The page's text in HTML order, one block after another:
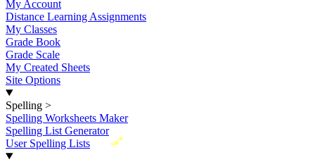
My Account
Distance Learning Assignments
My Classes
Grade Book
Grade Scale
My Created Sheets
Site Options
Spelling >
Spelling Worksheets Maker
Spelling List Generator
New
User Spelling Lists